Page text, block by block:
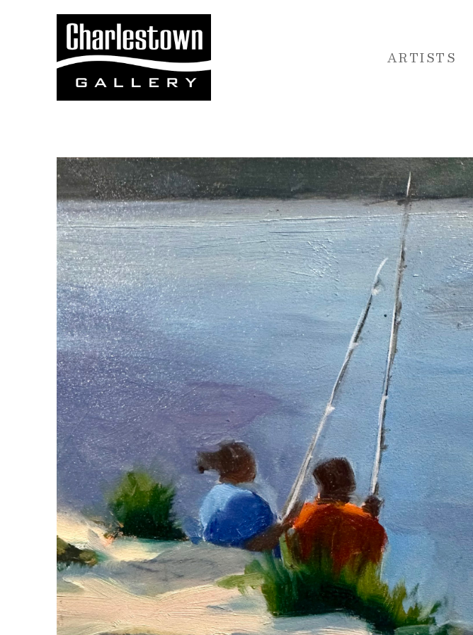
ARTISTS
Search by keyword, artist name, artwork title or exhibition